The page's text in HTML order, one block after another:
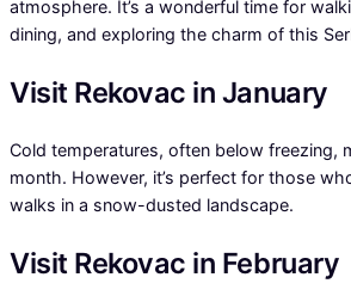
atmosphere. It’s a wonderful time for
dining, and exploring the charm of this
Visit Rekovac in January
Cold temperatures, often below freezing,
month. However, it’s perfect for those
walks in a snow-dusted landscape.
Visit Rekovac in February